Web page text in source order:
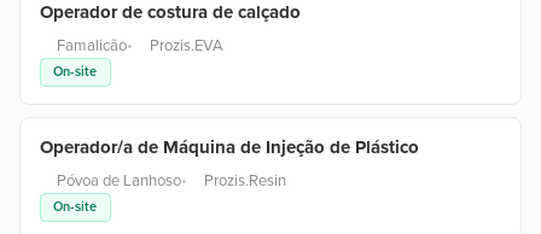
Operador de costura de calçado
Famalicão• Prozis.EVA
On-site
Operador/a de Máquina de Injeção de Plástico
Póvoa de Lanhoso• Prozis.Resin
On-site